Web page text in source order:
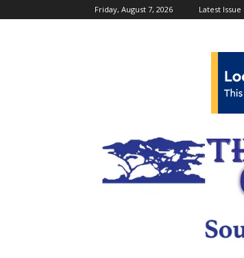
Friday, August 7, 2026 Latest Issue